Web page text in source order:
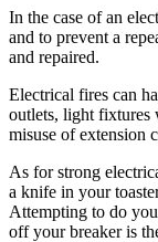
In the case of an
and to prevent a
and repaired.
Electrical fires can
outlets, light fixtures
misuse of extension
As for strong
a knife in your
Attempting to do
off your breaker is